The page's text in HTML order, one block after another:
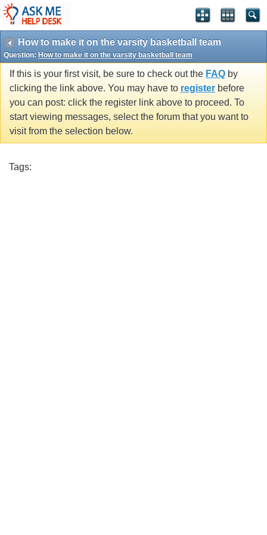
How to make it on the varsity basketball team
Question: How to make it on the varsity basketball team
If this is your first visit, be sure to check out the FAQ by
clicking the link above. You may have to register before
you can post: click the register link above to proceed. To
start viewing messages, select the forum that you want to
visit from the selection below.
Tags: